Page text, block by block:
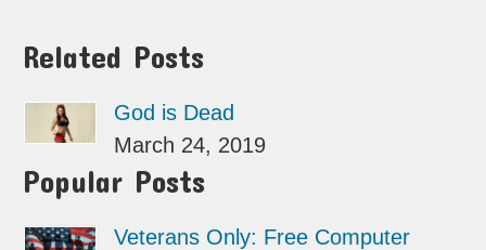
Related Posts
God is Dead
March 24, 2019
Popular Posts
Veterans Only: Free Computer